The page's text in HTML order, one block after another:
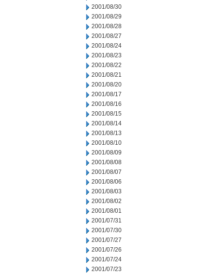
2001/08/30
2001/08/29
2001/08/28
2001/08/27
2001/08/24
2001/08/23
2001/08/22
2001/08/21
2001/08/20
2001/08/17
2001/08/16
2001/08/15
2001/08/14
2001/08/13
2001/08/10
2001/08/09
2001/08/08
2001/08/07
2001/08/06
2001/08/03
2001/08/02
2001/08/01
2001/07/31
2001/07/30
2001/07/27
2001/07/26
2001/07/24
2001/07/23